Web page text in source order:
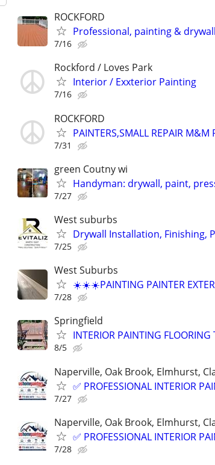
ROCKFORD
Professional, painting &
7/16
Rockford / Loves Park
Interior / Exxterior Painting
7/16
ROCKFORD
PAINTERS,SMALL REPAIR
7/31
green Coutny wi
Handyman: drywall, paint,
7/27
West suburbs
Drywall Installation, Finishing,
7/25
West Suburbs
☀️☀️☀️PAINTING PAINTER
7/28
Springfield
INTERIOR PAINTING FLOORING
8/5
Naperville, Oak Brook, Elmhurst,
✅ PROFESSIONAL INTERIOR
7/27
Naperville, Oak Brook, Elmhurst,
✅ PROFESSIONAL INTERIOR
7/28